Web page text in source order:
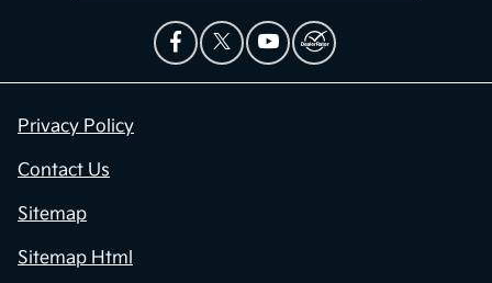
Privacy Policy
Contact Us
Sitemap
Sitemap Html